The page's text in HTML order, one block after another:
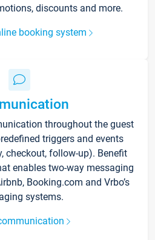
discounts and more.
booking system
throughout the guest
triggers and events
checkout, follow-up). Benefit
enables two-way messaging
Booking.com and Vrbo’s
systems.